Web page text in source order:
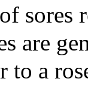
sores
are
to a